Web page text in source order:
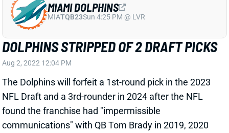
DOLPHINS STRIPPED OF 2 DRAFT PICKS
Aug 2, 2022 12:04 PM
The Dolphins will forfeit a 1st-round pick in the 2023
NFL Draft and a 3rd-rounder in 2024 after the NFL
found the franchise had "impermissible
communications" with QB Tom Brady in 2019, 2020
MIAMI DOLPHINS
MIATQB23Sun 4:25 PM @ LVR